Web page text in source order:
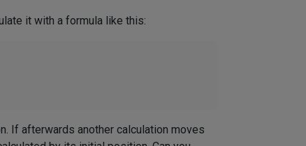
it with a formula like this:
If afterwards another calculation moves